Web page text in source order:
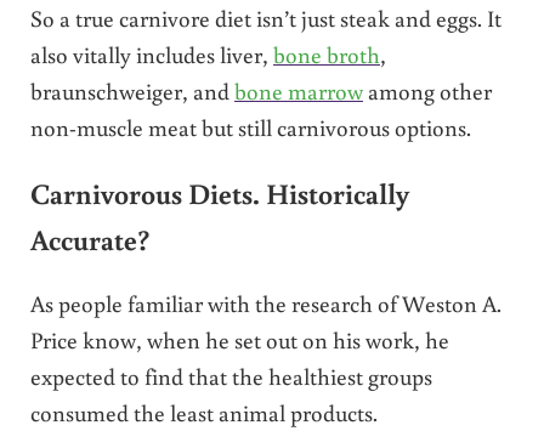
So a true carnivore diet isn’t just steak and eggs. It
also vitally includes liver, bone broth,
braunschweiger, and bone marrowamong other
non-muscle meat but still carnivorous options.
Carnivorous Diets. Historically
Accurate?
As people familiar with the research of Weston A.
Price know, when he set out on his work, he
expected to find that the healthiest groups
consumed the least animal products.